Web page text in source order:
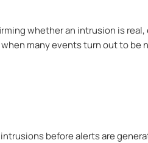
whether an intrusion is
many events turn out to be
before alerts are